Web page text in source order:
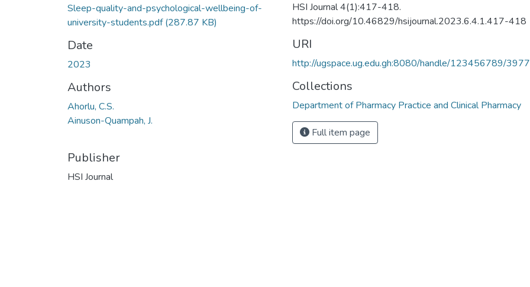
Sleep-quality-and-psychological-wellbeing-of-
university-students.pdf(287.87 KB)
Date
2023
Authors
Ahorlu, C.S.
Ainuson-Quampah, J.
Publisher
HSI Journal
HSI Journal 4(1):417-418.
https://doi.org/10.46829/hsijournal.2023.6.4.1.417-418
URI
http://ugspace.ug.edu.gh:8080/handle/123456789/
Collections
Department of Pharmacy Practice and Clinical Pharmacy
Full item page